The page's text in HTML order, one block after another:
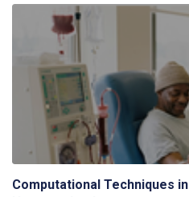
Computational Techniques in